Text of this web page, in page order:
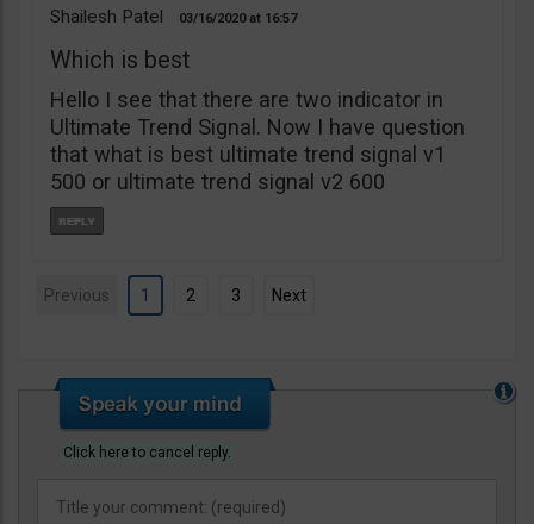
Shailesh Patel 03/16/2020 16:57
Which is best
Hello I see that there are two indicator in
Ultimate Trend Signal. Now I have question
that what is best ultimate trend signal v1
500 or ultimate trend signal v2 600
Previous 1 2 3 Next
Click here to cancel reply.